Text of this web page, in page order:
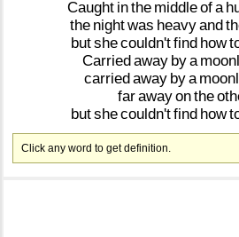
Caught inthe middleofa
the nightwas heavyand
butshecouldn'tfind how
Carriedaway bya
carriedaway bya
farawayonthe
butshecouldn'tfind how
Click any word to get definition.